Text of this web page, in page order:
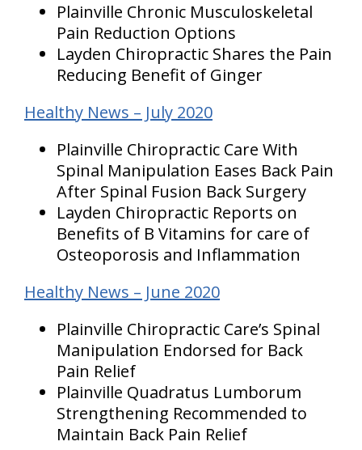
Plainville Chronic Musculoskeletal
Pain Reduction Options
Layden Chiropractic Shares the Pain
Reducing Benefit of Ginger
Healthy News – July 2020
Plainville Chiropractic Care With
Spinal Manipulation Eases Back Pain
After Spinal Fusion Back Surgery
Layden Chiropractic Reports on
Benefits of B Vitamins for care of
Osteoporosis and Inflammation
Healthy News – June 2020
Plainville Chiropractic Care’s Spinal
Manipulation Endorsed for Back
Pain Relief
Plainville Quadratus Lumborum
Strengthening Recommended to
Maintain Back Pain Relief